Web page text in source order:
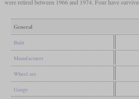
were retired between 1966 and 1974. Four have
General
Built
Manufacturer
Wheel arr.
Gauge